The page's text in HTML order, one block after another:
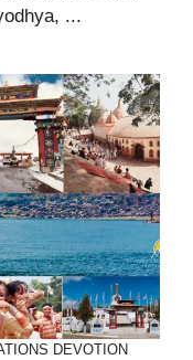
...
DEVOTION